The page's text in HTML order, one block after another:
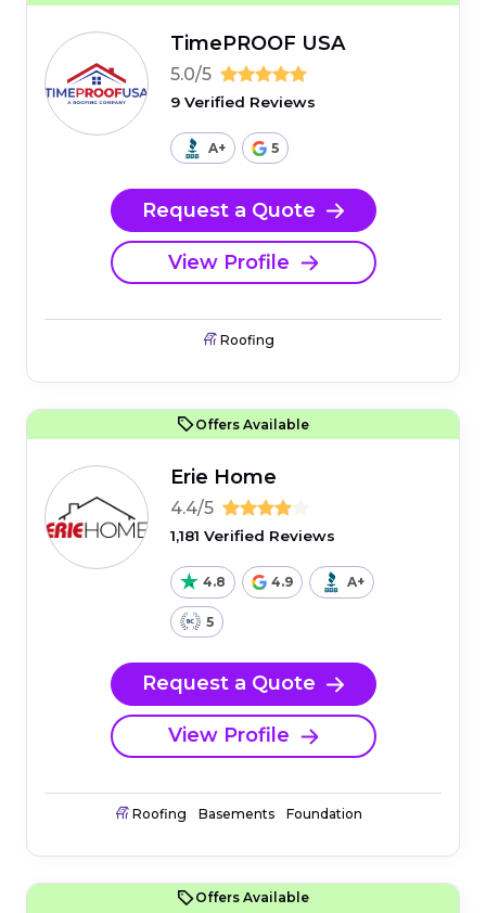
TimePROOF USA
5.0/5
9 Verified Reviews
A+ 5
Request a Quote
View Profile
Roofing
Offers Available
Erie Home
4.4/5
1,181 Verified Reviews
4.8 4.9 A+
5
Request a Quote
View Profile
Roofing Basements Foundation
Offers Available